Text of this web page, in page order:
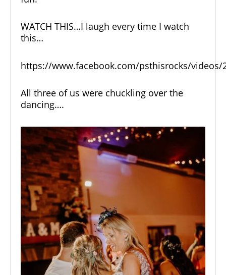
WATCH THIS…I laugh every time I watch
this…
https://www.facebook.com/psthisrocks/videos/
All three of us were chuckling over the
dancing….